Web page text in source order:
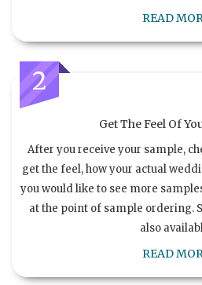
READ
2
Get The Feel Of
After you receive your sample,
get the feel, how your actual
you would like to see more
at the point of sample ordering.
also
READ